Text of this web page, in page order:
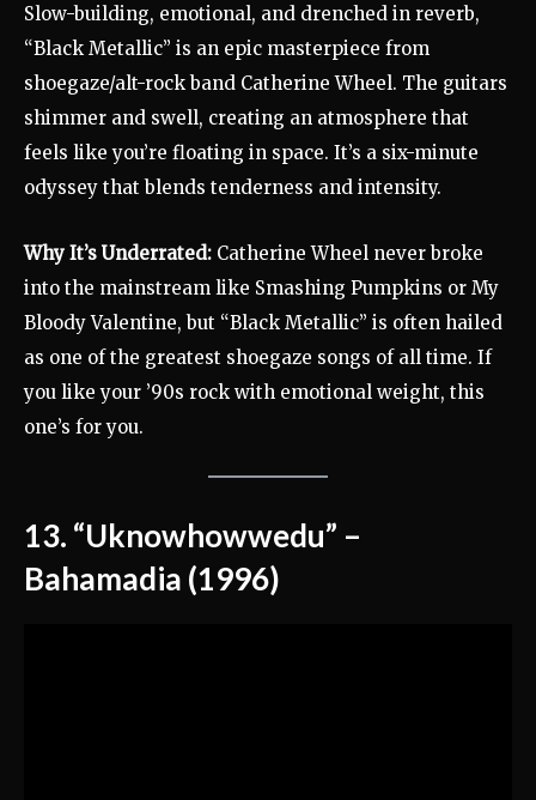
Slow-building, emotional, and drenched in reverb,
“Black Metallic” is an epic masterpiece from
shoegaze/alt-rock band Catherine Wheel. The guitars
shimmer and swell, creating an atmosphere that
feels like you’re floating in space. It’s a six-minute
odyssey that blends tenderness and intensity.
Why It’s Underrated: Catherine Wheel never broke
into the mainstream like Smashing Pumpkins or My
Bloody Valentine, but “Black Metallic” is often hailed
as one of the greatest shoegaze songs of all time. If
you like your ’90s rock with emotional weight, this
one’s for you.
13. “Uknowhowwedu” –
Bahamadia (1996)